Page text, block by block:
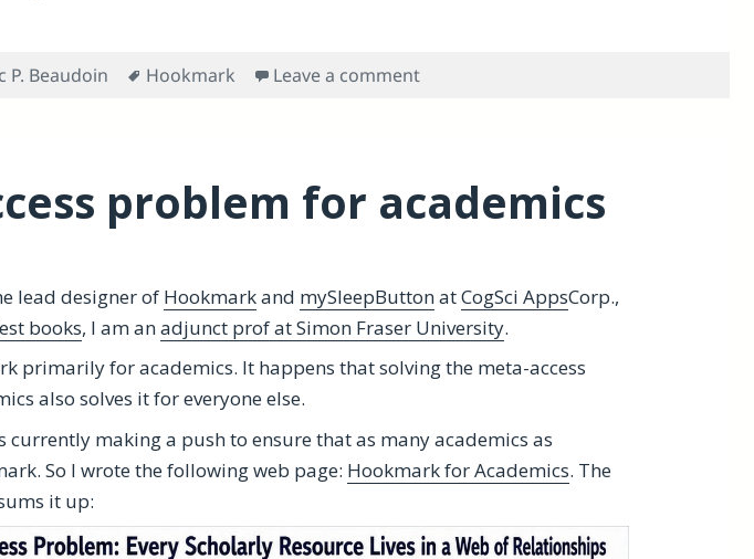
P. Beaudoin Tags
Hookmark Leave a commenton Hookmark wants to read your
problem for academics
lead designer of Hookmarkand mySleepButtonatCogSci AppsCorp.,
books, I am anadjunct prof at Simon Fraser University.
primarily for academics. It happens that solving the meta-access
also solves it for everyone else.
currently making a push to ensure that as many academics as
So I wrote the following web page: Hookmark for Academics. The
it up: